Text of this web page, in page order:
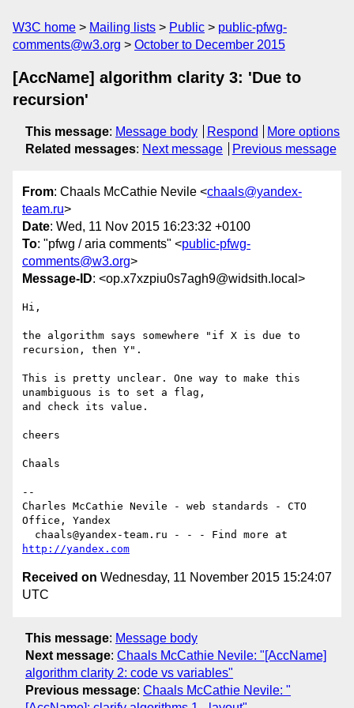
W3C home Mailing lists Public
public-pfwg-
comments@w3.org
October to December 2015
[AccName] algorithm clarity 3: 'Due to
recursion'
This message: Message body Respond
More options
Related messages: Next message Previous message
From: Chaals McCathie Nevile <chaals@yandex-
team.ru>
Date: Wed, 11 Nov 2015 16:23:32 +0100
To: "pfwg / aria comments" <public-pfwg-
comments@w3.org>
Message-ID: <op.x7xzpiu0s7agh9@widsith.local>
Hi,
the algorithm says somewhere "if X is due to
recursion, then Y".
This is pretty unclear. One way to make this
unambiguous is to set a flag,
and check its value.
cheers
Chaals
--
Charles McCathie Nevile - web standards - CTO
Office, Yandex
http://yandex.com
Received on Wednesday, 11 November 2015 15:24:07
UTC
This message: Message body
Next message: Chaals McCathie Nevile: "[AccName]
algorithm clarity 2: code vs variables"
Previous message: Chaals McCathie Nevile: "